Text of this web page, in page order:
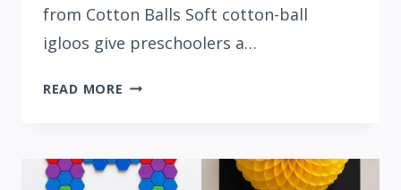
from Cotton Balls Soft cotton-ball
igloos give preschoolers a…
READ MORE 15
CRAFTS